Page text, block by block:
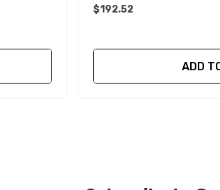
$192.52
ADD